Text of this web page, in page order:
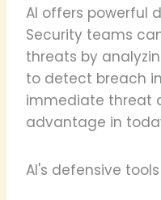
AI offers powerful
Security teams
threats by
to detect breach
immediate threat
advantage in
AI's defensive